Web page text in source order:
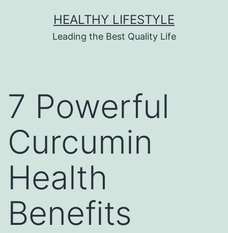
HEALTHY LIFESTYLE
Leading the Best Quality Life
7 Powerful
Curcumin
Health
Benefits